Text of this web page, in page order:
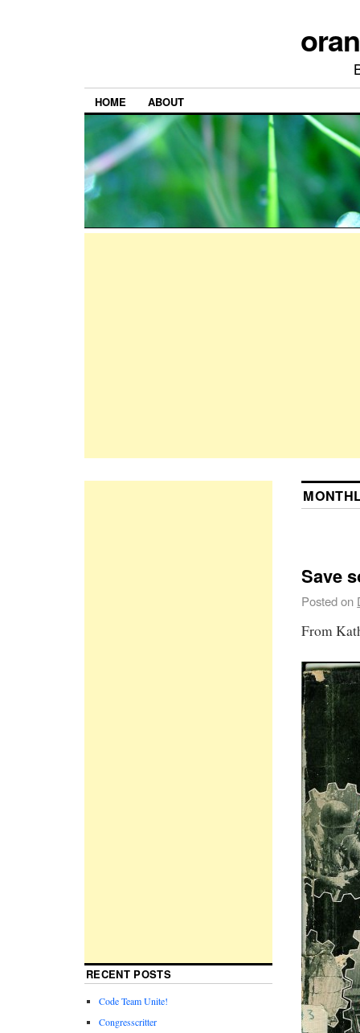
HOME ABOUT
Save
Posted on
From
RECENT POSTS
Code Team Unite!
Congresscritter